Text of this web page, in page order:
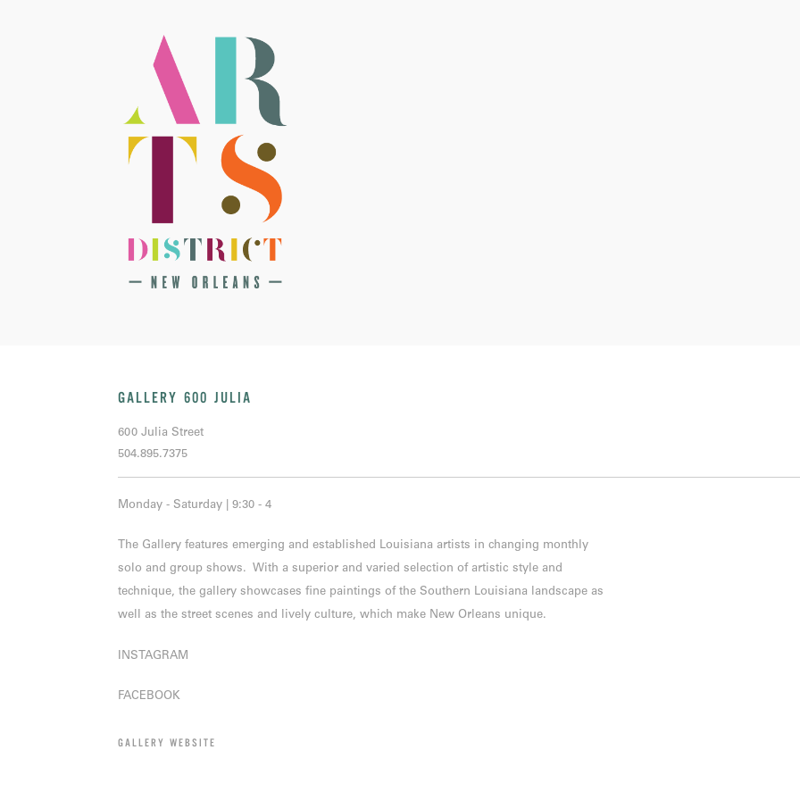
GALLERY 600 JULIA
600 Julia Street
504.895.7375
Monday - Saturday | 9:30 - 4
The Gallery features emerging and established Louisiana artists in changing monthly
solo and group shows. With a superior and varied selection of artistic style and
technique, the gallery showcases fine paintings of the Southern Louisiana landscape as
well as the street scenes and lively culture, which make New Orleans unique.
INSTAGRAM
FACEBOOK
GALLERY WEBSITE